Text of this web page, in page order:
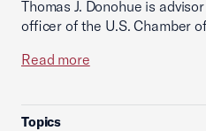
Thomas J. Donohue is
officer of the U.S. Chamber
Read more
Topics